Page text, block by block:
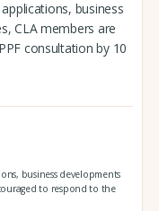
business
CLA members are
consultation by 10
business developments
to respond to the